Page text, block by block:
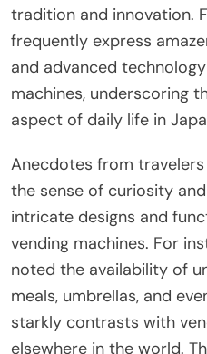
tradition and innovation.
frequently express
and advanced
machines, underscoring
aspect of daily life in
Anecdotes from
the sense of curiosity
intricate designs and
vending machines. For
noted the availability of
meals, umbrellas, and
starkly contrasts with
elsewhere in the world.